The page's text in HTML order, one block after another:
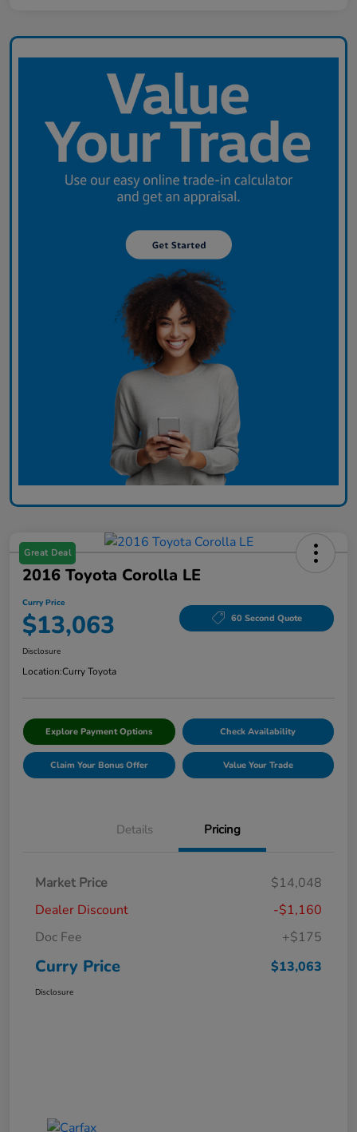
Great Deal
2016 Toyota Corolla LE
Curry Price
$13,063 60 Second Quote
Disclosure
Location:Curry Toyota
Explore Payment Options Check Availability
Claim Your Bonus Offer Value Your Trade
Details Pricing
Market Price
$14,048
Dealer Discount
-$1,160
Doc Fee
+$175
Curry Price $13,063
Disclosure